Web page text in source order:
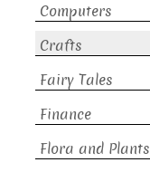
Computers
Crafts
Fairy Tales
Finance
Flora and Plants